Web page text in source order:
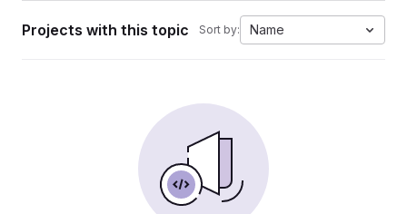
Projects with this topic Sort by: Name